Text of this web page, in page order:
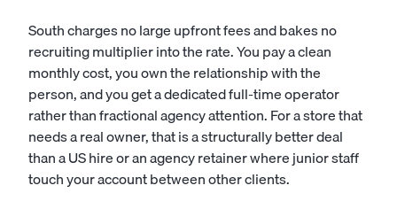
South charges no large upfront fees and bakes no
recruiting multiplier into the rate. You pay a clean
monthly cost, you own the relationship with the
person, and you get a dedicated full-time operator
rather than fractional agency attention. For a store that
needs a real owner, that is a structurally better deal
than a US hire or an agency retainer where junior staff
touch your account between other clients.